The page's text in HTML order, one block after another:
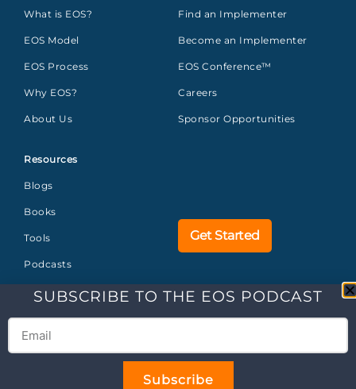
What is EOS?
EOS Model
EOS Process
Why EOS?
About Us
Resources
Blogs
Books
Tools
Podcasts
Glossary
FAQs
Find an Implementer
Become an Implementer
EOS Conference™
Careers
Sponsor Opportunities
Get Started
©2026 EOS WORLDWIDEALL
Legal
Privacy
SUBSCRIBE TO THE EOS PODCAST
Subscribe